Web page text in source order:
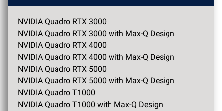
NVIDIA Quadro RTX 3000
NVIDIA Quadro RTX 3000 with Max-Q Design
NVIDIA Quadro RTX 4000
NVIDIA Quadro RTX 4000 with Max-Q Design
NVIDIA Quadro RTX 5000
NVIDIA Quadro RTX 5000 with Max-Q Design
NVIDIA Quadro T1000
NVIDIA Quadro T1000 with Max-Q Design